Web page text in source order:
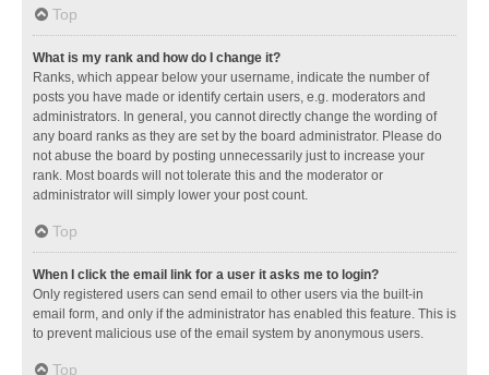
Top
What is my rank and how do I change it?
Ranks, which appear below your username, indicate the number of
posts you have made or identify certain users, e.g. moderators and
administrators. In general, you cannot directly change the wording of
any board ranks as they are set by the board administrator. Please do
not abuse the board by posting unnecessarily just to increase your
rank. Most boards will not tolerate this and the moderator or
administrator will simply lower your post count.
Top
When I click the email link for a user it asks me to login?
Only registered users can send email to other users via the built-in
email form, and only if the administrator has enabled this feature. This is
to prevent malicious use of the email system by anonymous users.
Top